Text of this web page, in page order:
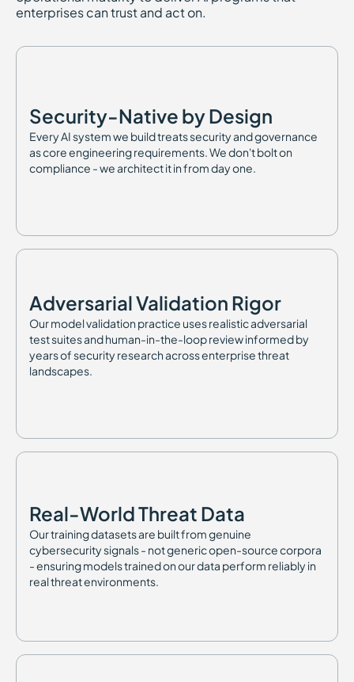
enterprises can trust and act on.
Security-Native by Design
Every AI system we build treats security and governance
as core engineering requirements. We don't bolt on
compliance - we architect it in from day one.
Adversarial Validation Rigor
Our model validation practice uses realistic adversarial
test suites and human-in-the-loop review informed by
years of security research across enterprise threat
landscapes.
Real-World Threat Data
Our training datasets are built from genuine
cybersecurity signals - not generic open-source corpora
- ensuring models trained on our data perform reliably in
real threat environments.